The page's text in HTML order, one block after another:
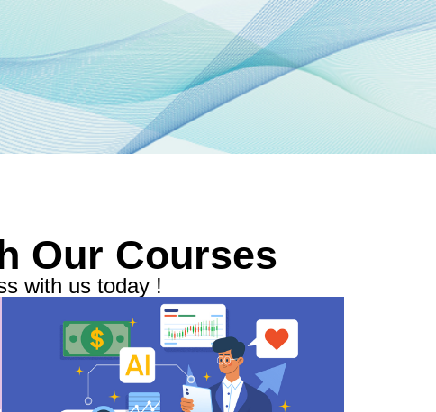
Our Courses
with us today !